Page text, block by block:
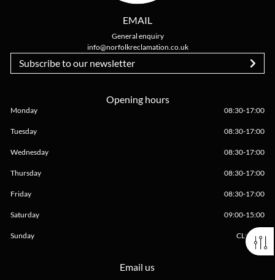
EMAIL
General enquiry
info@norfolkreclamation.co.uk
Subscribe to our newsletter
Opening hours
Monday 08:30-17:00
Tuesday 08:30-17:00
Wednesday 08:30-17:00
Thursday 08:30-17:00
Friday 08:30-17:00
Saturday 09:00-15:00
Sunday CLOSED
Email us